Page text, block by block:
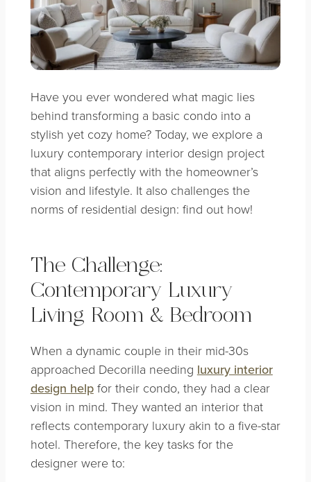
Have you ever wondered what magic lies
behind transforming a basic condo into a
stylish yet cozy home? Today, we explore a
luxury contemporary interior design project
that aligns perfectly with the homeowner’s
vision and lifestyle. It also challenges the
norms of residential design: find out how!
The Challenge:
Contemporary Luxury
Living Room & Bedroom
When a dynamic couple in their mid-30s
approached Decorilla needing luxury interior
design helpfor their condo, they had a clear
vision in mind. They wanted an interior that
reflects contemporary luxury akin to a five-star
hotel. Therefore, the key tasks for the
designer were to: